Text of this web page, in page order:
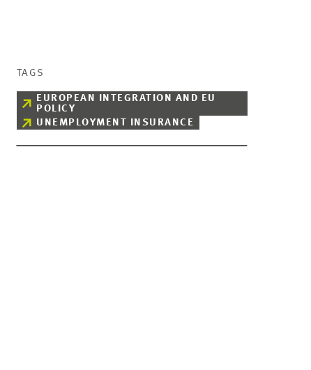
TAGS
EUROPEAN INTEGRATION AND EU
POLICY
UNEMPLOYMENT INSURANCE